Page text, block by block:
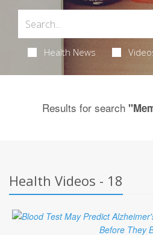
Health News
Results for search
Health Videos - 18